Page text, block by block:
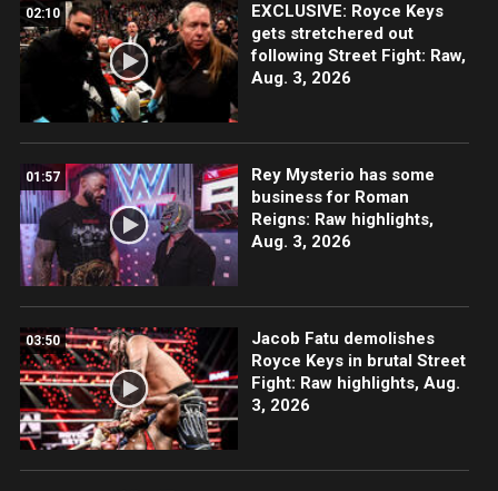
02:10
EXCLUSIVE: Royce Keys
gets stretchered out
following Street Fight: Raw,
Aug. 3, 2026
01:57
Rey Mysterio has some
business for Roman
Reigns: Raw highlights,
Aug. 3, 2026
03:50
Jacob Fatu demolishes
Royce Keys in brutal Street
Fight: Raw highlights, Aug.
3, 2026